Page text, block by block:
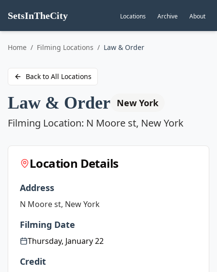
SetsInTheCity Locations Archive About
Go to
Home / Filming Locations / Law & Order
Back to All Locations
Law & Order New York
Filming Location: N Moore st, New York
Location Details
Address
N Moore st, New York
Filming Date
Thursday, January 22
Credit